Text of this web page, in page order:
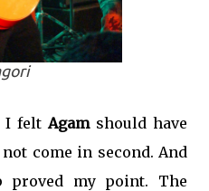
I feltAgamshould have
come in second. And
my point. The